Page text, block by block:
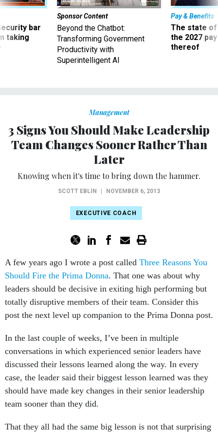
bar
taking
Sponsor Content
Beyond the Chatbot:
Transforming Government
Productivity with
Superintelligent AI
Pay & Benefits
The state of
the 2027
thereof
Management
3 Signs You Should Make Leadership
Team Changes Sooner Rather Than
Later
Knowing when it's time to bring down the hammer.
SCOTT EBLIN NOVEMBER 6, 2013
EXECUTIVE COACH
A few years ago I wrote a post called Three Reasons You
Should Fire the Prima Donna. That one was about why
leaders should be decisive in exiting high performing but
totally disruptive members of their team. Consider this
post the next level up companion to the Prima Donna post.
In the last couple of weeks, I’ve been in multiple
conversations in which experienced senior leaders have
discussed their lessons learned along the way. In every
case, the leader said their biggest lesson learned was they
should have made key changes in their senior leadership
team sooner than they did.
That they all had the same big lesson is not that surprising